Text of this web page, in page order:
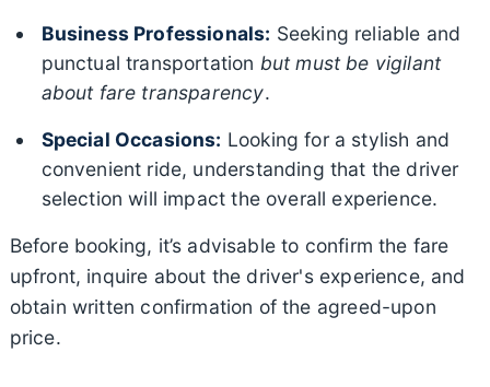
Business Professionals: Seeking reliable and
punctual transportation but must be vigilant
about fare transparency.
Special Occasions: Looking for a stylish and
convenient ride, understanding that the driver
selection will impact the overall experience.
Before booking, it’s advisable to confirm the fare
upfront, inquire about the driver's experience, and
obtain written confirmation of the agreed-upon
price.